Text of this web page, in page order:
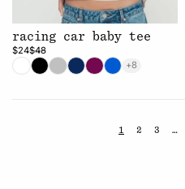
racing car baby tee
$24$48
+8
1 2 3 …